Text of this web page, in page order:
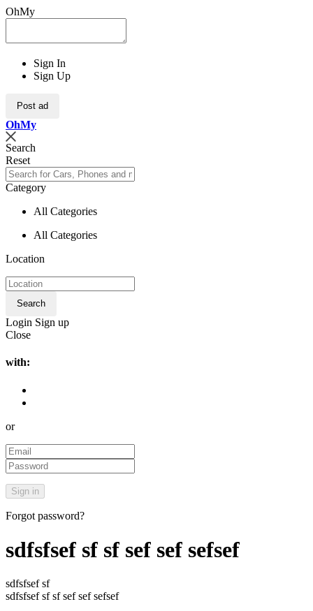
OhMy
Sign In
Sign Up
Post ad
OhMy
Search
Reset
Category
All Categories
All Categories
Location
Search
Login Sign up
Close
with:
or
Forgot password?
sdfsfsef sf sf sef sef sefsef
sdfsfsef sf
sdfsfsef sf sf sef sef sefsef